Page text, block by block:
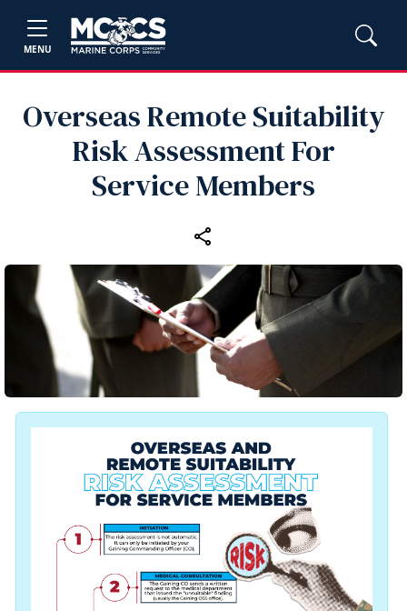
MENU
Overseas Remote Suitability
Risk Assessment For
Service Members